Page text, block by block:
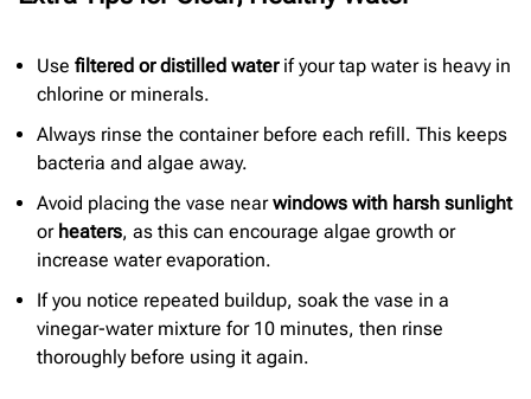
Use filtered or distilled waterif your tap water is heavy in
chlorine or minerals.
Always rinse the container before each refill. This keeps
bacteria and algae away.
Avoid placing the vase nearwindows with harsh sunlight
or heaters, as this can encourage algae growth or
increase water evaporation.
If you notice repeated buildup, soak the vase in a
vinegar-water mixture for 10 minutes, then rinse
thoroughly before using it again.